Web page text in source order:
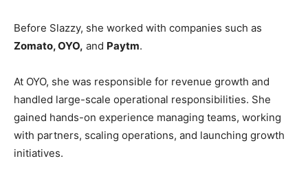
Before Slazzy, she worked with companies such as
Zomato, OYO, and Paytm.
At OYO, she was responsible for revenue growth and
handled large-scale operational responsibilities. She
gained hands-on experience managing teams, working
with partners, scaling operations, and launching growth
initiatives.